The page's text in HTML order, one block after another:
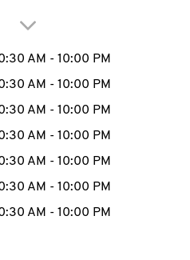
account
MENU
Click to expand or
Hours
AM - 10:00 PM
AM - 10:00 PM
AM - 10:00 PM
AM - 10:00 PM
AM - 10:00 PM
AM - 10:00 PM
AM - 10:00 PM